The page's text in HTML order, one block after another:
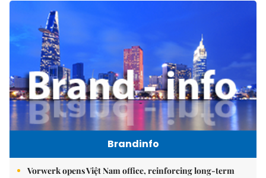
Brandinfo
Vorwerk opens Việt Nam office, reinforcing long-term